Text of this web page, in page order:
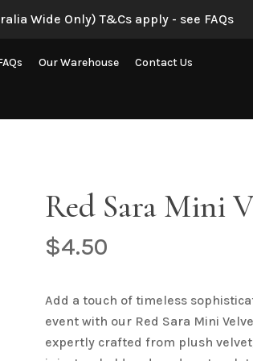
Wide Only) T&Cs apply - see FAQs
Plants
Grass
& Plants
Our Warehouse Contact Us
Red Sara Mini
$4.50
Add a touch of timeless
event with our Red Sara Mini
expertly crafted from plush
Name*